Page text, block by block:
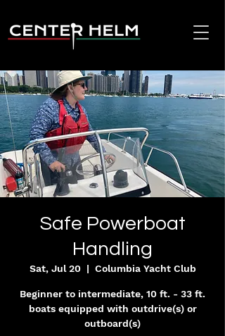
Safe Powerboat
Handling
Sat, Jul 20
  |
Columbia Yacht Club
Beginner to intermediate, 10 ft. - 33 ft.
boats equipped with outdrive(s) or
outboard(s)